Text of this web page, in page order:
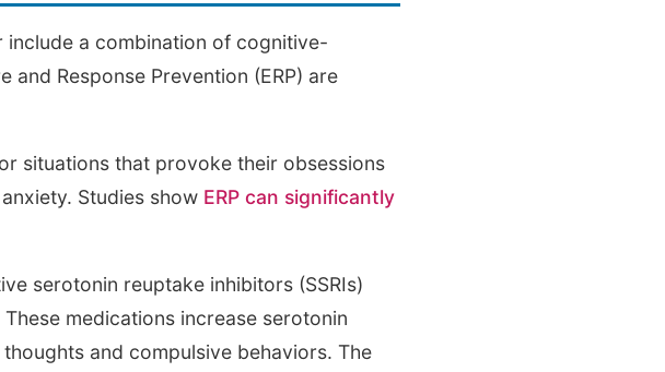
a combination of cognitive-
and Response Prevention (ERP) are
situations that provoke their obsessions
Studies show ERP can significantly
serotonin reuptake inhibitors (SSRIs)
medications increase serotonin
and compulsive behaviors. The